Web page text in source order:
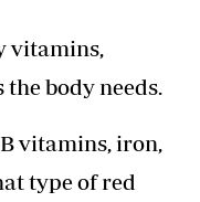
vitamins,
body needs.
vitamins, iron,
type of red